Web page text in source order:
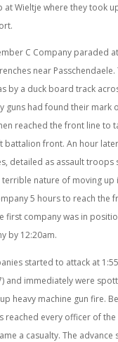
at Wieltje where they took
C Company paraded
near Passchendaele.
by a duck board track
guns had found their mark
reached the front line to
battalion front. An hour
detailed as assault troops
terrible nature of moving up
5 hours to reach the
first company was in
by 12:20am.
started to attack at
and immediately were
heavy machine gun fire.
reached every officer of the
a casualty. The